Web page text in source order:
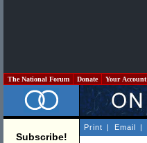
The National Forum Donate Your Account
Subscribe!
Print | Email |